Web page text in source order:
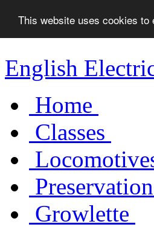
This website uses cookies
English
Home
Classes
Preservation
Growlette